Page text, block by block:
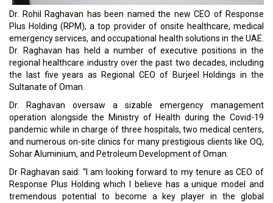
Dr. Rohil Raghavan has been named the new CEO of Response
Plus Holding (RPM), a top provider of onsite healthcare, medical
emergency services, and occupational health solutions in the UAE.
Dr. Raghavan has held a number of executive positions in the
regional healthcare industry over the past two decades, including
the last five years as Regional CEO of Burjeel Holdings in the
Sultanate of Oman.
Dr. Raghavan oversaw a sizable emergency management
operation alongside the Ministry of Health during the Covid-19
pandemic while in charge of three hospitals, two medical centers,
and numerous on-site clinics for many prestigious clients like OQ,
Sohar Aluminium, and Petroleum Development of Oman.
Dr Raghavan said: “I am looking forward to my tenure as CEO of
Response Plus Holding which I believe has a unique model and
tremendous potential to become a key player in the global